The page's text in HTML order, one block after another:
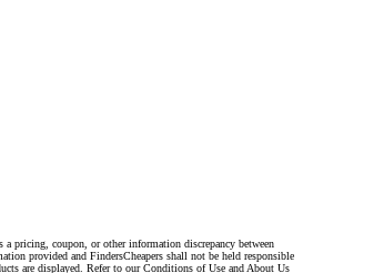
pricing, coupon, or other information discrepancy between
provided and FindersCheapers shall not be held responsible
are displayed. Refer to our Conditions of Use and About Us